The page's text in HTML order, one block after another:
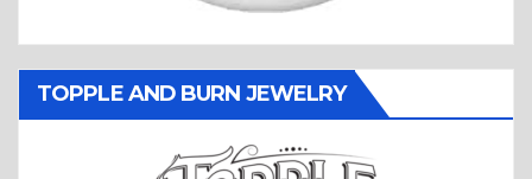
TOPPLE AND BURN JEWELRY